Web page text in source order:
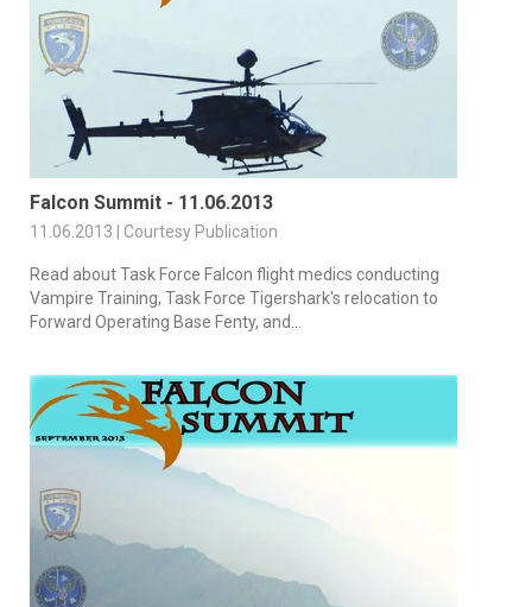
Falcon Summit - 11.06.2013
11.06.2013 | Courtesy Publication
Read about Task Force Falcon flight medics conducting
Vampire Training, Task Force Tigershark's relocation to
Forward Operating Base Fenty, and...